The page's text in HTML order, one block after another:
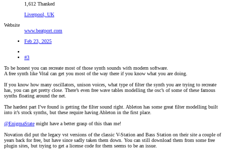
1,612 Thanked
Liverpool, UK
Website
www.beatport.com
Feb 23, 2025
#3
To be honest you can recreate most of those synth sounds with modern software.
A free synth like Vital can get you most of the way there if you know what you are doing.
If you know how many oscillators, unison voices, what type of filter the synth you are trying to recreate
has, you can get pretty close. There’s even free wave tables modelling the osc’s of some of these famous
synths floating around the net.
The hardest part I’ve found is getting the filter sound right. Ableton has some great filter modelling built
into it’s stock synths, but these require having Ableton in the first place.
@EnigmaState might have a better grasp of this than me!
Novation did put the legacy vst versions of the classic V-Station and Bass Station on their site a couple of
years back for free, but have since sadly taken them down. You can still download them from some free
plugin sites, but trying to get a license code for them seems to be an issue.